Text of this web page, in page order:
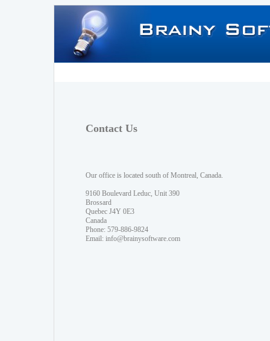
Contact Us
Our office is located south of Montreal, Canada.
9160 Boulevard Leduc, Unit 390
Brossard
Quebec J4Y 0E3
Canada
Phone: 579-886-9824
Email: info@brainysoftware.com